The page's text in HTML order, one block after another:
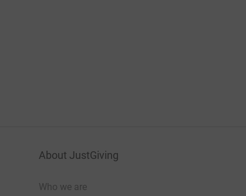
About JustGiving
Who we are